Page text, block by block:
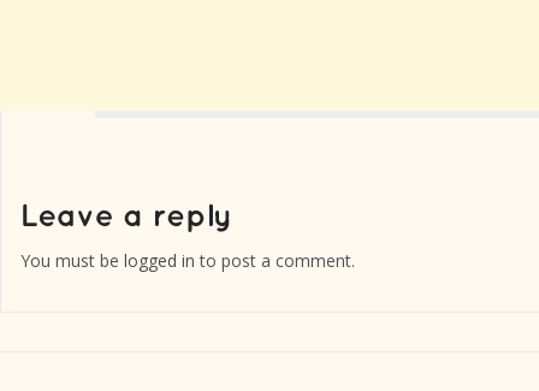
You must be logged in to post a comment.